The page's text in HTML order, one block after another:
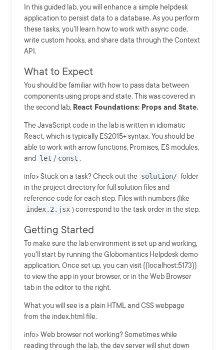
In this guided lab, you will enhance a simple helpdesk
application to persist data to a database. As you perform
these tasks, you'll learn how to work with async code,
write custom hooks, and share data through the Context
API.
What to Expect
You should be familiar with how to pass data between
components using props and state. This was covered in
the second lab, React Foundations: Props and State.
The JavaScript code in the lab is written in idiomatic
React, which is typically ES2015+ syntax. You should be
able to work with arrow functions, Promises, ES modules,
and let / const .
info> Stuck on a task? Check out the solution/ folder
in the project directory for full solution files and
reference code for each step. Files with numbers (like
index.2.jsx ) correspond to the task order in the step.
Getting Started
To make sure the lab environment is set up and working,
you'll start by running the Globomantics Helpdesk demo
application. Once set up, you can visit {{localhost:5173}}
to view the app in your browser, or in the Web Browser
tab in the editor to the right.
What you will see is a plain HTML and CSS webpage
from the index.html file.
info> Web browser not working? Sometimes while
reading through the lab, the dev server will shut down